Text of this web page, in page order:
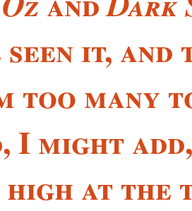
seen it,
too many
I might
at the